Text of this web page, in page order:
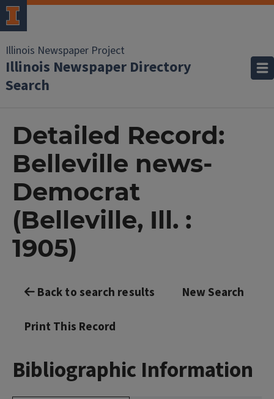
Illinois Newspaper Project
Illinois Newspaper Directory
Search
Detailed Record:
Belleville news-
Democrat
(Belleville, Ill. :
1905)
Back to search results New Search
Print This Record
Bibliographic Information